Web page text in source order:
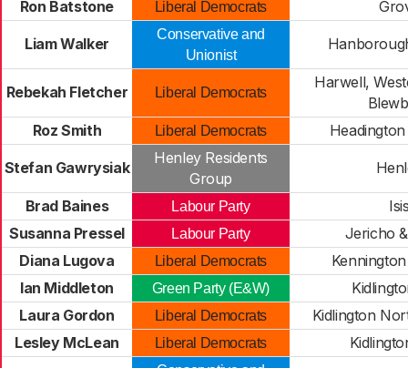
Ron Batstone Liberal Democrats
Liam Walker
Conservative and
Unionist
Rebekah Fletcher Liberal Democrats
Harwell,
Roz Smith
Liberal Democrats
Stefan Gawrysiak
Henley Residents
Group
Brad Baines Labour Party
Susanna Pressel
Labour Party
Jericho
Diana Lugova
Liberal Democrats
Ian Middleton
Green Party (E&W)
Laura Gordon
Liberal Democrats
Kidlington
Lesley McLean
Liberal Democrats